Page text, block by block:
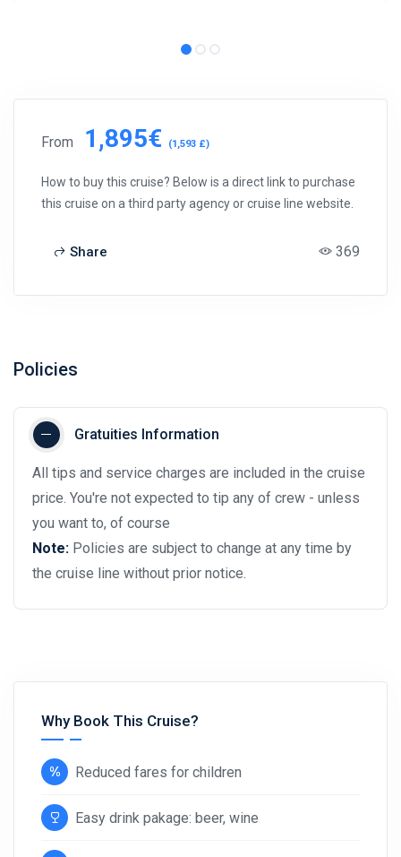
From 1,895€ (1,593 £)
How to buy this cruise? Below is a direct link to purchase
this cruise on a third party agency or cruise line website.
Share 369
Policies
Gratuities Information
All tips and service charges are included in the cruise
price. You're not expected to tip any of crew - unless
you want to, of course
Note: Policies are subject to change at any time by
the cruise line without prior notice.
Why Book This Cruise?
Reduced fares for children
Easy drink pakage: beer, wine